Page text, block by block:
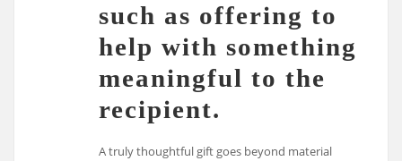
such as offering to
help with something
meaningful to the
recipient.
A truly thoughtful gift goes beyond material